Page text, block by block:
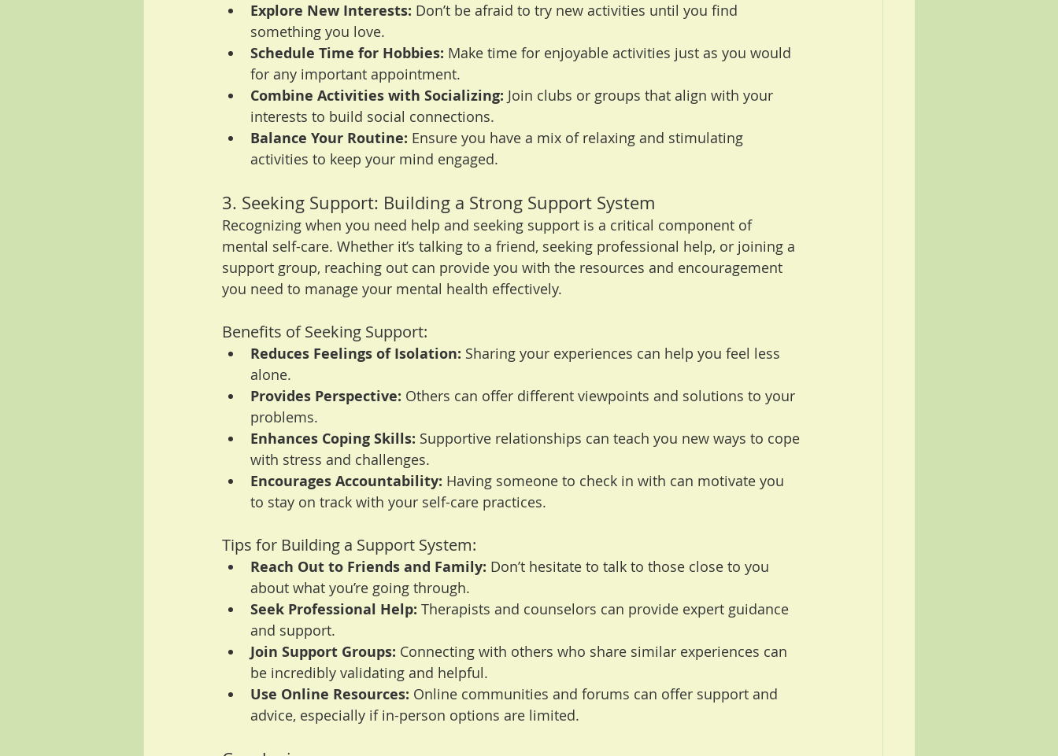
Explore New Interests: Don’t be afraid to try new activities until you find
something you love.
Schedule Time for Hobbies: Make time for enjoyable activities just as you would
for any important appointment.
Combine Activities with Socializing: Join clubs or groups that align with your
interests to build social connections.
Balance Your Routine: Ensure you have a mix of relaxing and stimulating
activities to keep your mind engaged.
3. Seeking Support: Building a Strong Support System
Recognizing when you need help and seeking support is a critical component of
mental self-care. Whether it’s talking to a friend, seeking professional help, or joining a
support group, reaching out can provide you with the resources and encouragement
you need to manage your mental health effectively.
Benefits of Seeking Support:
Reduces Feelings of Isolation: Sharing your experiences can help you feel less
alone.
Provides Perspective: Others can offer different viewpoints and solutions to your
problems.
Enhances Coping Skills: Supportive relationships can teach you new ways to cope
with stress and challenges.
Encourages Accountability: Having someone to check in with can motivate you
to stay on track with your self-care practices.
Tips for Building a Support System:
Reach Out to Friends and Family: Don’t hesitate to talk to those close to you
about what you’re going through.
Seek Professional Help: Therapists and counselors can provide expert guidance
and support.
Join Support Groups: Connecting with others who share similar experiences can
be incredibly validating and helpful.
Use Online Resources: Online communities and forums can offer support and
advice, especially if in-person options are limited.